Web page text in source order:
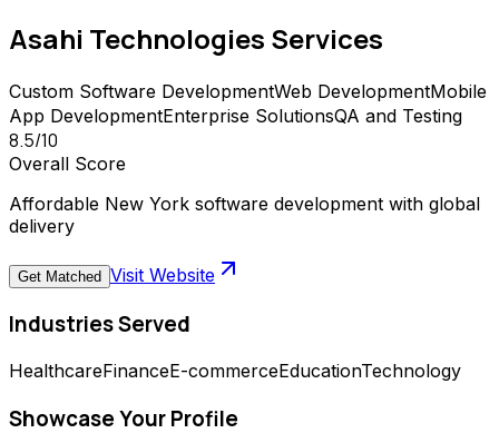
Asahi Technologies Services
Custom Software DevelopmentWeb DevelopmentMobile
App DevelopmentEnterprise SolutionsQA and Testing
8.5/10
Overall Score
Affordable New York software development with global
delivery
Get Matched Visit Website
Industries Served
HealthcareFinanceE-commerceEducationTechnology
Showcase Your Profile